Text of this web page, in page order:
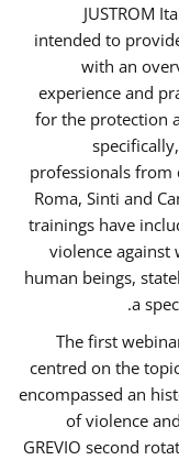
JUSTROM
intended to
with an
experience and
for the protection
professionals from
Roma, Sinti and
trainings have
violence against
human beings,
a
The first
centred on the
encompassed an
of violence
GREVIO second